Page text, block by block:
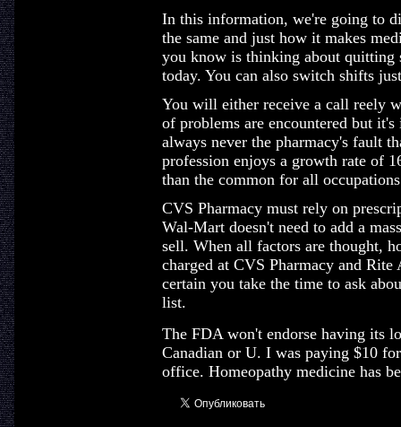
In this information, we're going to
the same and just how it makes
you know is thinking about
today. You can also switch shifts
You will either receive a call reely
of problems are encountered but
always never the pharmacy's fault
profession enjoys a growth rate of
than the common for all
CVS Pharmacy must rely on
Wal-Mart doesn't need to add a
sell. When all factors are thought,
charged at CVS Pharmacy and
certain you take the time to ask
list.
The FDA won't endorse having its
Canadian or U. I was paying $10
office. Homeopathy medicine has